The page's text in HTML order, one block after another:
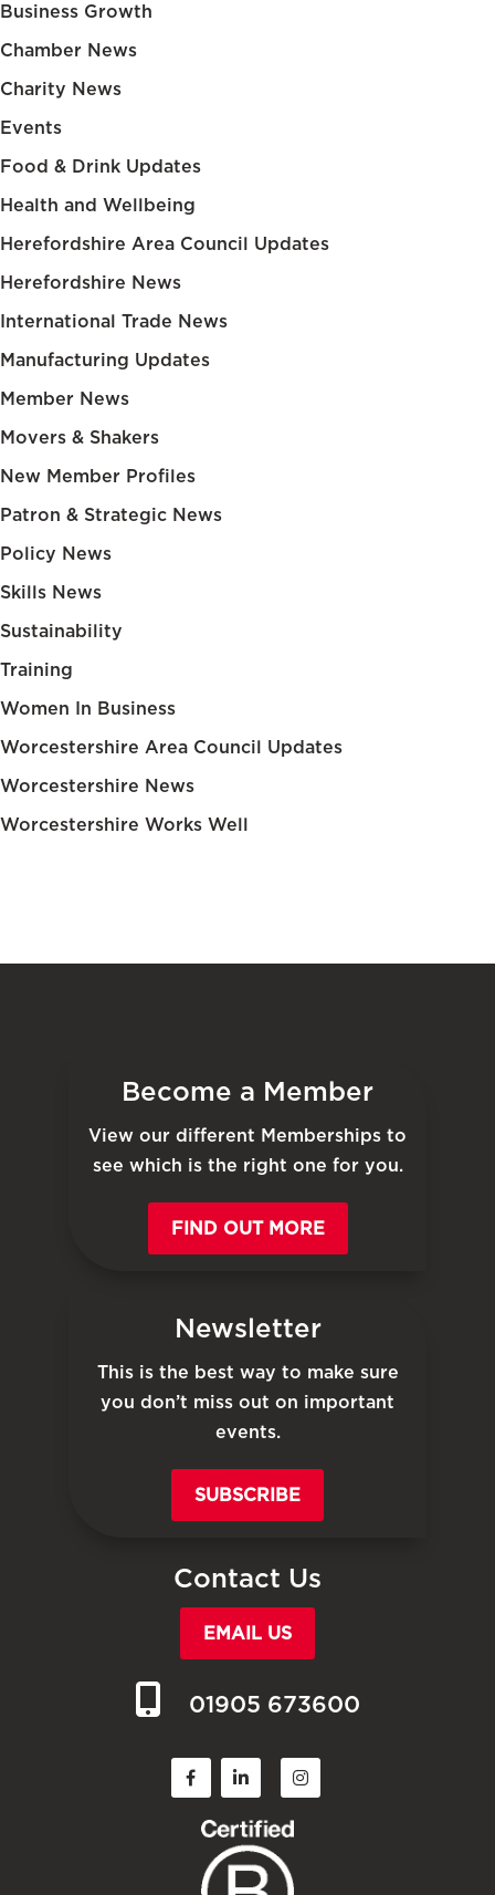
Business Growth
Chamber News
Charity News
Events
Food & Drink Updates
Health and Wellbeing
Herefordshire Area Council Updates
Herefordshire News
International Trade News
Manufacturing Updates
Member News
Movers & Shakers
New Member Profiles
Patron & Strategic News
Policy News
Skills News
Sustainability
Training
Women In Business
Worcestershire Area Council Updates
Worcestershire News
Worcestershire Works Well
Become a Member
View our different Memberships to
see which is the right one for you.
FIND OUT MORE
Newsletter
This is the best way to make sure
you don’t miss out on important
events.
SUBSCRIBE
Contact Us
EMAIL US
01905 673600